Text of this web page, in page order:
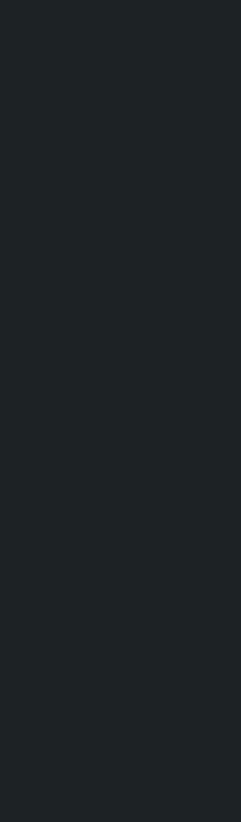
I am witnessing
Speaker directs
lawmaker
‘Gaunthali’ is the
Nepali film at the